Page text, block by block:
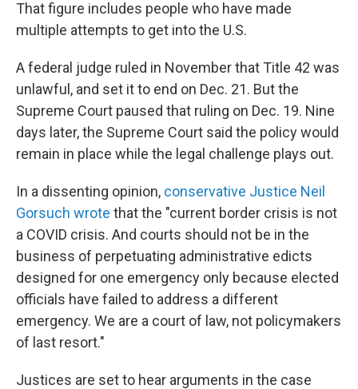
That figure includes people who have made
multiple attempts to get into the U.S.
A federal judge ruled in November that Title 42 was
unlawful, and set it to end on Dec. 21. But the
Supreme Court paused that ruling on Dec. 19. Nine
days later,the Supreme Court said the policy would
remain in place while the legal challenge plays out.
In a dissenting opinion, conservative Justice Neil
Gorsuch wrote that the "current border crisis is not
a COVID crisis. And courts should not be in the
business of perpetuating administrative edicts
designed for one emergency only because elected
officials have failed to address a different
emergency. We are a court of law, not policymakers
of last resort."
Justices are set to hear arguments in the case